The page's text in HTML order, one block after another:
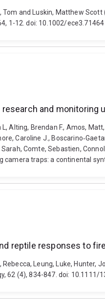
Tom and Luskin, Matthew
1-12. doi: 10.1002/ece3.71464
research and
Alting, Brendan F., Amos,
Caroline J.,
Comte, Sebastien,
traps: a continental
reptile responses to
Leung, Luke,
62 (4), 834-847. doi: 10.1111/